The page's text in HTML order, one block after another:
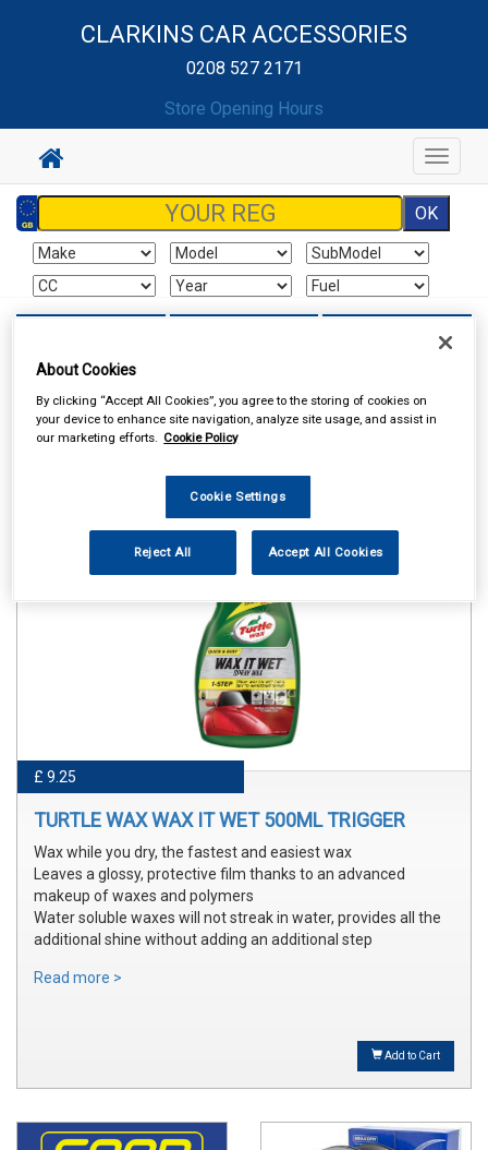
CLARKINS CAR ACCESSORIES
0208 527 2171
Store Opening Hours
Toggle
Sorry product cannot be found
£ 9.25
TURTLE WAX WAX IT WET 500ML TRIGGER
Wax while you dry, the fastest and easiest wax
Leaves a glossy, protective film thanks to an advanced
makeup of waxes and polymers
Water soluble waxes will not streak in water, provides all the
additional shine without adding an additional step
Read more >
Add to Cart
About Cookies
By clicking “Accept All Cookies”, you agree to the storing of cookies on
your device to enhance site navigation, analyze site usage, and assist in
our marketing efforts. Cookie Policy
Cookie Settings
Reject All Accept All Cookies